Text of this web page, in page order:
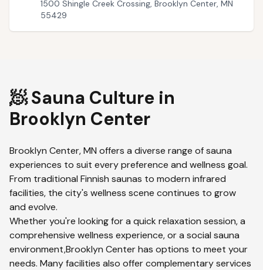
1500 Shingle Creek Crossing, Brooklyn Center, MN
55429
🧖 Sauna Culture in
Brooklyn Center
Brooklyn Center,MN offers a diverse range of sauna
experiences to suit every preference and wellness goal.
From traditional Finnish saunas to modern infrared
facilities, the city's wellness scene continues to grow
and evolve.
Whether you're looking for a quick relaxation session, a
comprehensive wellness experience, or a social sauna
environment,Brooklyn Centerhas options to meet your
needs. Many facilities also offer complementary services